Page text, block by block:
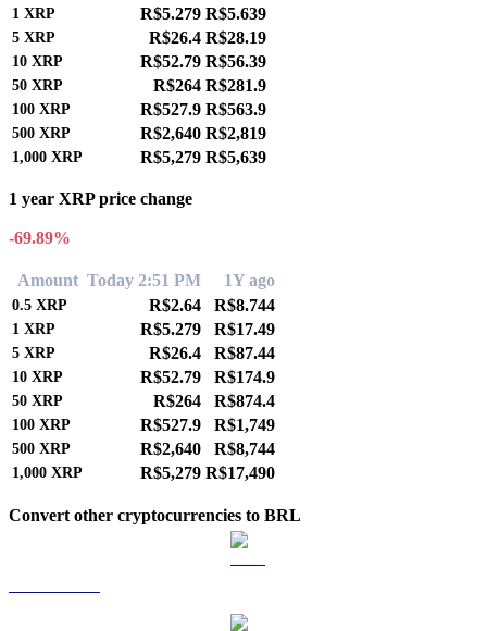
1 XRP R$5.279 R$5.639
5 XRP R$26.4 R$28.19
10 XRP R$52.79 R$56.39
50 XRP R$264 R$281.9
100 XRP R$527.9 R$563.9
500 XRP R$2,640 R$2,819
1,000 XRP R$5,279 R$5,639
1 year XRP price change
-69.89%
Amount Today 2:51 PM 1Y ago
0.5 XRP R$2.64 R$8.744
1 XRP R$5.279 R$17.49
5 XRP R$26.4 R$87.44
10 XRP R$52.79 R$174.9
50 XRP R$264 R$874.4
100 XRP R$527.9 R$1,749
500 XRP R$2,640 R$8,744
1,000 XRP R$5,279 R$17,490
Convert other cryptocurrencies to BRL